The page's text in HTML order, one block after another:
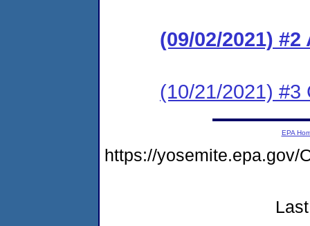
(09/02/2021)
(10/21/2021) #3
EPA
https://yosemite.epa.gov/